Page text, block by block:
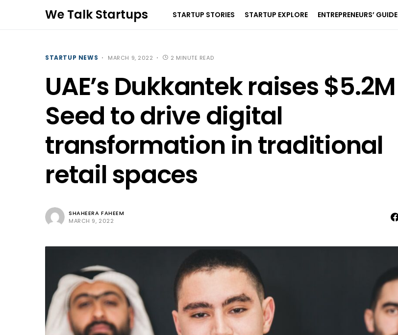
We Talk Startups STARTUP STORIES STARTUP EXPLORE ENTREPRENEURS’ GUIDE
STARTUP NEWS MARCH 9, 2022 2 MINUTE READ
UAE’s Dukkantek raises $5.2M
Seed to drive digital
transformation in traditional
retail spaces
SHAHEERA FAHEEM
MARCH 9, 2022